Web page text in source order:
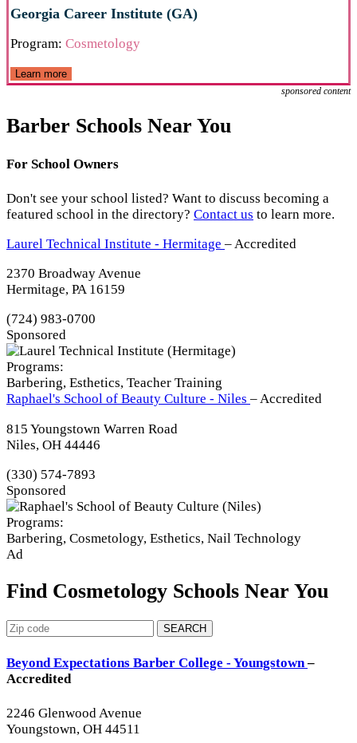
Georgia Career Institute (GA)
Program: Cosmetology
Learn more
sponsored content
Barber Schools Near You
For School Owners
Don't see your school listed? Want to discuss becoming a
featured school in the directory? Contact us to learn more.
Laurel Technical Institute - Hermitage – Accredited
2370 Broadway Avenue
Hermitage, PA 16159
(724) 983-0700
Sponsored
Programs:
Barbering, Esthetics, Teacher Training
Raphael's School of Beauty Culture - Niles – Accredited
815 Youngstown Warren Road
Niles, OH 44446
(330) 574-7893
Sponsored
Programs:
Barbering, Cosmetology, Esthetics, Nail Technology
Ad
Find Cosmetology Schools Near You
SEARCH
Beyond Expectations Barber College - Youngstown–
Accredited
2246 Glenwood Avenue
Youngstown, OH 44511